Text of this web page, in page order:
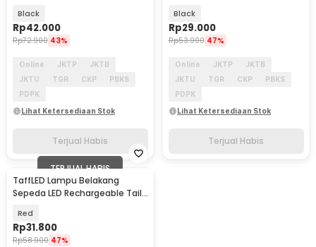
Black
Rp42.000
Rp72.900 43%
Online JKTP
JKTB
JKTU
TGR CKP
PBKS
PDPK
Lihat Ketersediaan Stok
Terjual Habis
Black
Rp29.000
Rp53.900 47%
Online JKTP
JKTB
JKTU
TGR CKP
PBKS
PDPK
Lihat Ketersediaan Stok
Terjual Habis
TERJUAL HABIS
TaffLED Lampu Belakang
Sepeda LED Rechargeable Tail
Red
Rp31.800
Rp58.900 47%